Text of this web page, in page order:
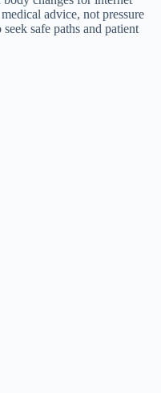
advice, not pressure
safe paths and patient